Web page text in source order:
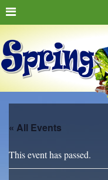
« All Events
This event has passed.